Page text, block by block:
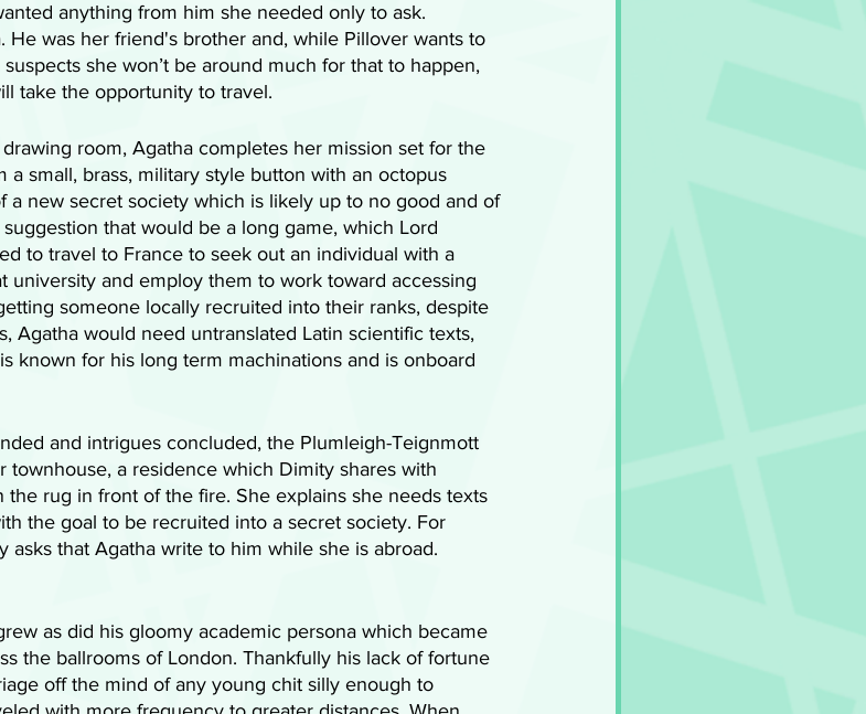
anything from him she needed only to ask.
He was her friend's brother and, while Pillover wants to
she won’t be around much for that to happen,
take the opportunity to travel.
room, Agatha completes her mission set for the
small, brass, military style button with an octopus
a new secret society which is likely up to no good and of
that would be a long game, which Lord
to travel to France to seek out an individual with a
university and employ them to work toward accessing
someone locally recruited into their ranks, despite
Agatha would need untranslated Latin scientific texts,
known for his long term machinations and is onboard
and intrigues concluded, the Plumleigh-Teignmott
townhouse, a residence which Dimity shares with
the rug in front of the fire. She explains she needs texts
the goal to be recruited into a secret society. For
asks that Agatha write to him while she is abroad.
as did his gloomy academic persona which became
the ballrooms of London. Thankfully his lack of fortune
off the mind of any young chit silly enough to